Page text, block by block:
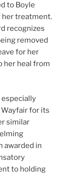
to Boyle
her treatment.
recognizes
removed
for her
her heal from
for its
similar
awarded in
to holding